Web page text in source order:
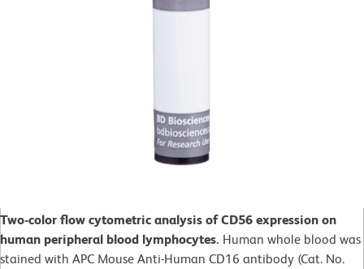
Two-color flow cytometric analysis of CD56 expression on
human peripheral blood lymphocytes. Human whole blood was
stained with APC Mouse Anti-Human CD16 antibody (Cat. No.